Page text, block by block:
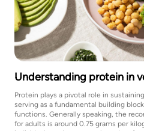
Understanding protein in
Protein plays a pivotal role in
serving as a fundamental building
functions. Generally speaking, the
for adults is around 0.75 grams per